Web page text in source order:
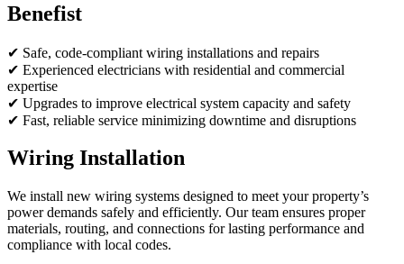
Benefist
✔ Safe, code-compliant wiring installations and repairs
✔ Experienced electricians with residential and commercial
expertise
✔ Upgrades to improve electrical system capacity and safety
✔ Fast, reliable service minimizing downtime and disruptions
Wiring Installation
We install new wiring systems designed to meet your property’s
power demands safely and efficiently. Our team ensures proper
materials, routing, and connections for lasting performance and
compliance with local codes.